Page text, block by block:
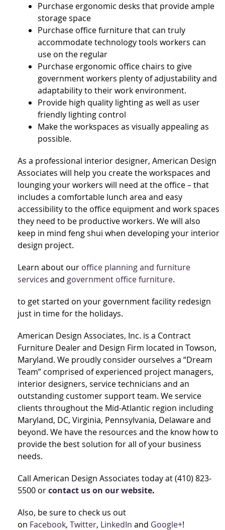
Purchase ergonomic desks that provide ample
storage space
Purchase office furniture that can truly
accommodate technology tools workers can
use on the regular
Purchase ergonomic office chairs to give
government workers plenty of adjustability and
adaptability to their work environment.
Provide high quality lighting as well as user
friendly lighting control
Make the workspaces as visually appealing as
possible.
As a professional interior designer, American Design
Associates will help you create the workspaces and
lounging your workers will need at the office – that
includes a comfortable lunch area and easy
accessibility to the office equipment and work spaces
they need to be productive workers. We will also
keep in mind feng shui when developing your interior
design project.
Learn about our office planning and furniture
services and government office furniture.
to get started on your government facility redesign
just in time for the holidays.
American Design Associates, Inc. is a Contract
Furniture Dealer and Design Firm located in Towson,
Maryland. We proudly consider ourselves a “Dream
Team” comprised of experienced project managers,
interior designers, service technicians and an
outstanding customer support team. We service
clients throughout the Mid-Atlantic region including
Maryland, DC, Virginia, Pennsylvania, Delaware and
beyond. We have the resources and the know how to
provide the best solution for all of your business
needs.
Call American Design Associates today at (410) 823-
5500 orcontact us on our website.
Also, be sure to check us out
on Facebook, Twitter, LinkedIn and Google+!